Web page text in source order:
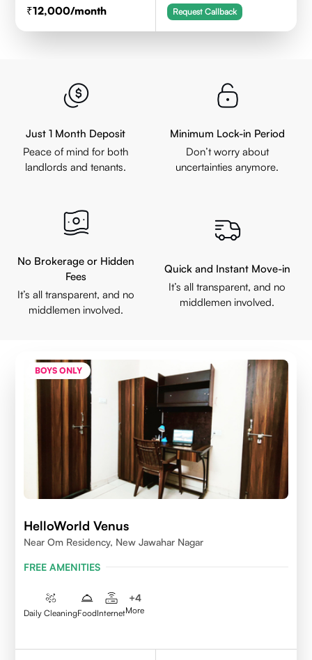
12,000/month Request Callback
Just 1 Month Deposit
Peace of mind for both
landlords and tenants.
Minimum Lock-in Period
Don’t worry about
uncertainties anymore.
No Brokerage or Hidden
Fees
It’s all transparent, and no
middlemen involved.
Quick and Instant Move-in
It’s all transparent, and no
middlemen involved.
BOYS ONLY
HelloWorld Venus
Near Om Residency, New Jawahar Nagar
FREE AMENITIES
Daily CleaningFoodInternet
+4
More